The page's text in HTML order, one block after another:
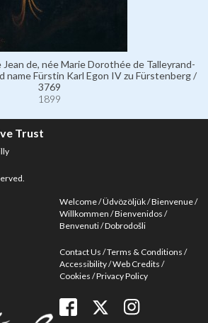
de, née Marie Dorothée de Talleyrand-
name Fürstin Karl Egon IV zu Fürstenberg /
3769
1899
Trust
Welcome Üdvözöljük Bienvenue
Willkommen Bienvenidos
Benvenuti Dobrodošli
Contact Us Terms & Conditions
Accessibility Web Credits
Cookies Privacy Policy